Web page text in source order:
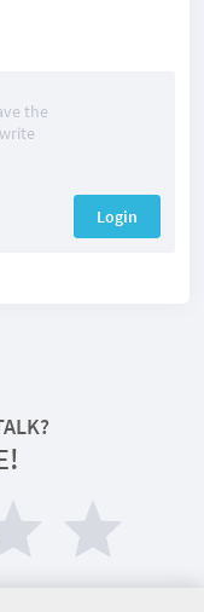
the
Login